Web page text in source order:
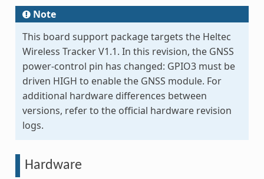
Note
This board support package targets the Heltec
Wireless Tracker V1.1. In this revision, the GNSS
power-control pin has changed: GPIO3 must be
driven HIGH to enable the GNSS module. For
additional hardware differences between
versions, refer to the official hardware revision
logs.
Hardware